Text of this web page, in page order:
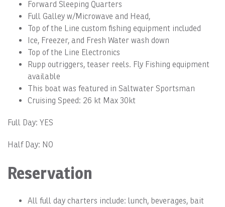
Forward Sleeping Quarters
Full Galley w/Microwave and Head,
Top of the Line custom fishing equipment included
Ice, Freezer, and Fresh Water wash down
Top of the Line Electronics
Rupp outriggers, teaser reels. Fly Fishing equipment
available
This boat was featured in Saltwater Sportsman
Cruising Speed: 26 kt Max 30kt
Full Day: YES
Half Day: NO
Reservation
All full day charters include: lunch, beverages, bait